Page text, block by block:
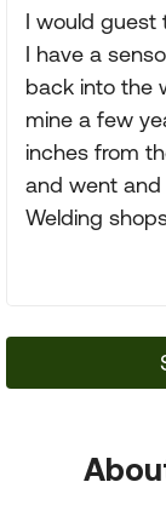
I would guest
I have a
back into the
mine a few
inches from
and went
Welding